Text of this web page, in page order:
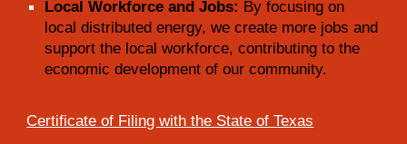
Local Workforce and Jobs: By focusing on
local distributed energy, we create more jobs and
support the local workforce, contributing to the
economic development of our community.
Certificate of Filing with the State of Texas